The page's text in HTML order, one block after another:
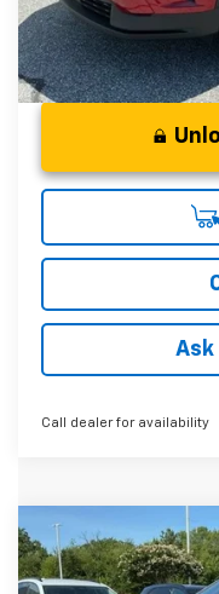
Ask
Call dealer for availability
New 2026Chevrolet
Special Offer
MSRP:
Price reduction below
Compare Vehicle